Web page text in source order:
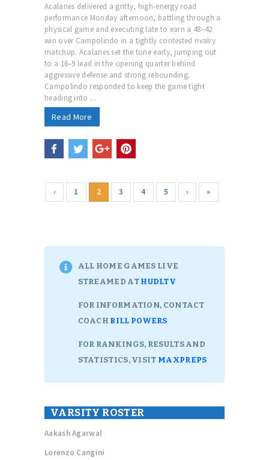
Acalanes delivered a gritty, high-energy road
performance Monday afternoon, battling through a
physical game and executing late to earn a 48–42
win over Campolindo in a tightly contested rivalry
matchup. Acalanes set the tone early, jumping out
to a 16–9 lead in the opening quarter behind
aggressive defense and strong rebounding.
Campolindo responded to keep the game tight
heading into ...
Read More
‹ 1 2 3 4 5 › »
ALL HOME GAMES LIVE
STREAMED AT HUDLTV
FOR INFORMATION, CONTACT
COACH BILL POWERS
FOR RANKINGS, RESULTS AND
STATISTICS, VISIT MAXPREPS
VARSITY ROSTER
Aakash Agarwal
Lorenzo Cangini